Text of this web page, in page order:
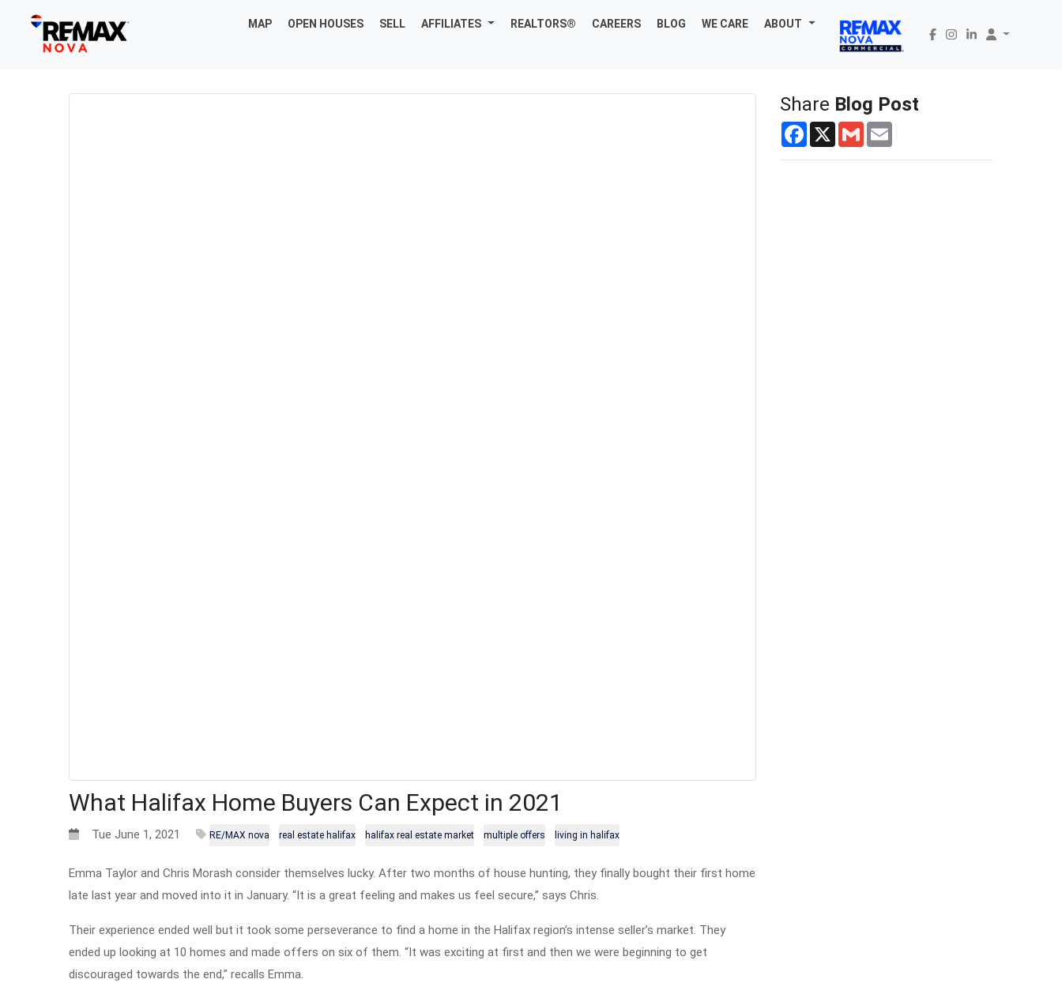
MAP OPEN HOUSES SELL AFFILIATES REALTORS® CAREERS BLOG WE CARE ABOUT
What Halifax Home Buyers Can Expect in 2021
Tue June 1, 2021 RE/MAX nova real estate halifax halifax real estate market multiple offers living in halifax
Emma Taylor and Chris Morash consider themselves lucky. After two months of house hunting, they finally bought their first home
late last year and moved into it in January. “It is a great feeling and makes us feel secure,” says Chris.
Their experience ended well but it took some perseverance to find a home in the Halifax region’s intense seller’s market. They
ended up looking at 10 homes and made offers on six of them. “It was exciting at first and then we were beginning to get
discouraged towards the end,” recalls Emma.
Share Blog Post
Facebook
X Gmail